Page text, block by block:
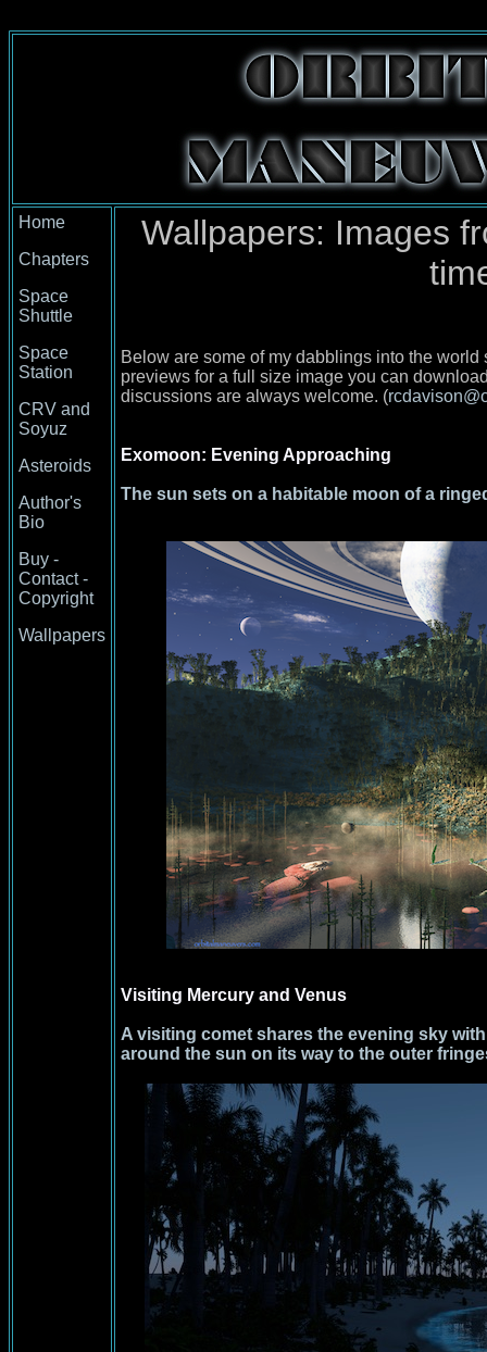
Home
Chapters
Space
Shuttle
Space
Station
CRV and
Soyuz
Asteroids
Author's
Bio
Buy -
Contact -
Copyright
Wallpapers
Wallpapers: Images
Below are some of my dabblings into the
previews for a full size image you can
discussions are always welcome. (
Exomoon: Evening Approaching
The sun sets on a habitable moon of a
Visiting Mercury and Venus
A visiting comet shares the evening sky
around the sun on its way to the outer